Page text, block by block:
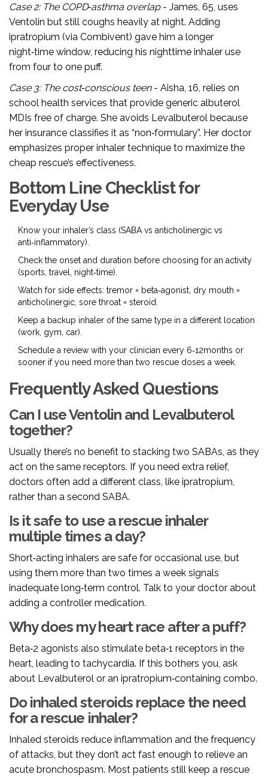
Case 2: The COPD‑asthma overlap- James, 65, uses
Ventolin but still coughs heavily at night. Adding
ipratropium (via Combivent) gave him a longer
night‑time window, reducing his nighttime inhaler use
from four to one puff.
Case 3: The cost‑conscious teen- Aisha, 16, relies on
school health services that provide generic albuterol
MDIs free of charge. She avoids Levalbuterol because
her insurance classifies it as “non‑formulary”. Her doctor
emphasizes proper inhaler technique to maximize the
cheap rescue’s effectiveness.
Bottom Line Checklist for
Everyday Use
Know your inhaler’s class (SABA vs anticholinergic vs
anti‑inflammatory).
Check the onset and duration before choosing for an activity
(sports, travel, night‑time).
Watch for side effects: tremor = beta‑agonist, dry mouth =
anticholinergic, sore throat = steroid.
Keep a backup inhaler of the same type in a different location
(work, gym, car).
Schedule a review with your clinician every 6‑12months or
sooner if you need more than two rescue doses a week.
Frequently Asked Questions
Can I use Ventolin and Levalbuterol
together?
Usually there’s no benefit to stacking two SABAs, as they
act on the same receptors. If you need extra relief,
doctors often add a different class, like ipratropium,
rather than a second SABA.
Is it safe to use a rescue inhaler
multiple times a day?
Short‑acting inhalers are safe for occasional use, but
using them more than two times a week signals
inadequate long‑term control. Talk to your doctor about
adding a controller medication.
Why does my heart race after a puff?
Beta‑2 agonists also stimulate beta‑1 receptors in the
heart, leading to tachycardia. If this bothers you, ask
about Levalbuterol or an ipratropium‑containing combo.
Do inhaled steroids replace the need
for a rescue inhaler?
Inhaled steroids reduce inflammation and the frequency
of attacks, but they don’t act fast enough to relieve an
acute bronchospasm. Most patients still keep a rescue